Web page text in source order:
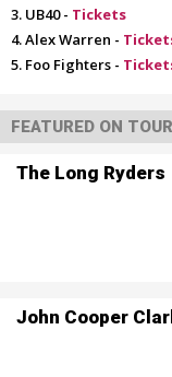
UB40 - Tickets
Alex Warren -
Foo Fighters -
FEATURED ON TOUR
The Long Ryders
John Cooper